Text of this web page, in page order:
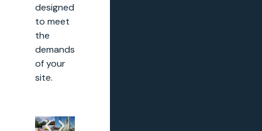
designed
to meet
the
demands
of your
site.